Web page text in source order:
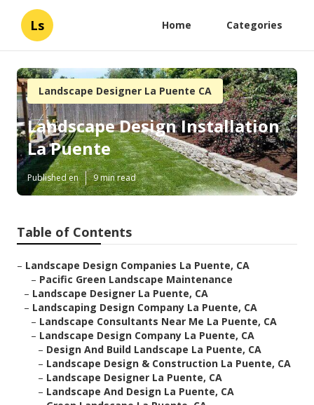
Ls Home Categories
Landscape Designer La Puente CA
Landscape Design Installation
La Puente
Published en 9 min read
Table of Contents
– Landscape Design Companies La Puente, CA
– Pacific Green Landscape Maintenance
– Landscape Designer La Puente, CA
– Landscaping Design Company La Puente, CA
– Landscape Consultants Near Me La Puente, CA
– Landscape Design Company La Puente, CA
– Design And Build Landscape La Puente, CA
– Landscape Design & Construction La Puente, CA
– Landscape Designer La Puente, CA
– Landscape And Design La Puente, CA